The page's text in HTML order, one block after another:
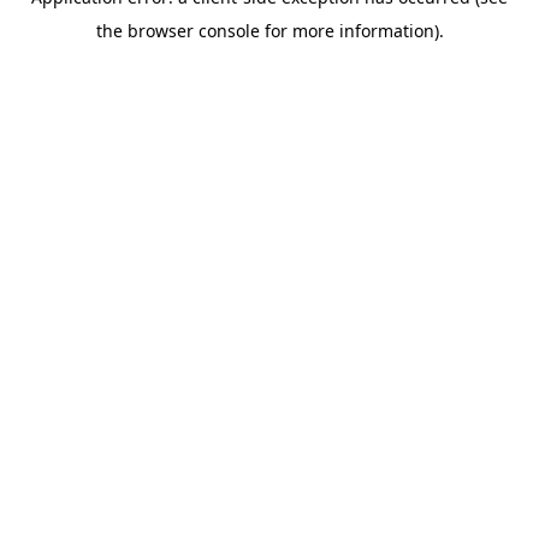
the browser console for more information).